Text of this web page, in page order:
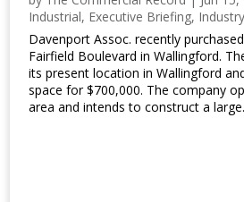
Industrial, Executive Briefing,
Davenport Assoc. recently
Fairfield Boulevard in Wallingford.
its present location in Wallingford
space for $700,000. The company
area and intends to construct a